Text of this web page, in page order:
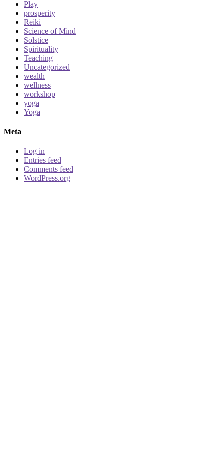
Play
prosperity
Reiki
Science of Mind
Solstice
Spirituality
Teaching
Uncategorized
wealth
wellness
workshop
yoga
Yoga
Meta
Log in
Entries feed
Comments feed
WordPress.org